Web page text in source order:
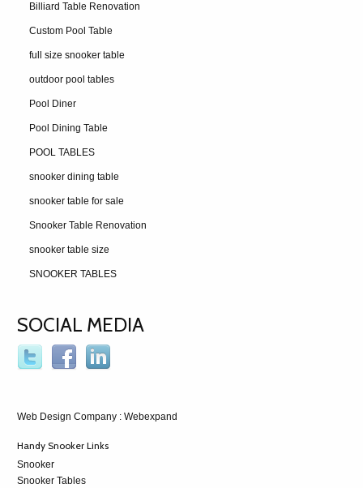
Billiard Table Renovation
Custom Pool Table
full size snooker table
outdoor pool tables
Pool Diner
Pool Dining Table
POOL TABLES
snooker dining table
snooker table for sale
Snooker Table Renovation
snooker table size
SNOOKER TABLES
SOCIAL MEDIA
Web Design Company : Webexpand
Handy Snooker Links
Snooker
Snooker Tables